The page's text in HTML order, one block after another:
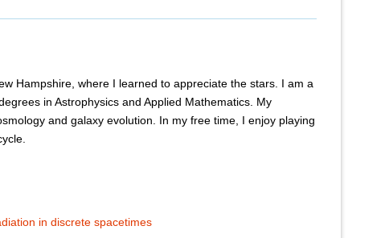
Hampshire, where I learned to appreciate the stars. I am a
in Astrophysics and Applied Mathematics. My
and galaxy evolution. In my free time, I enjoy playing
in discrete spacetimes